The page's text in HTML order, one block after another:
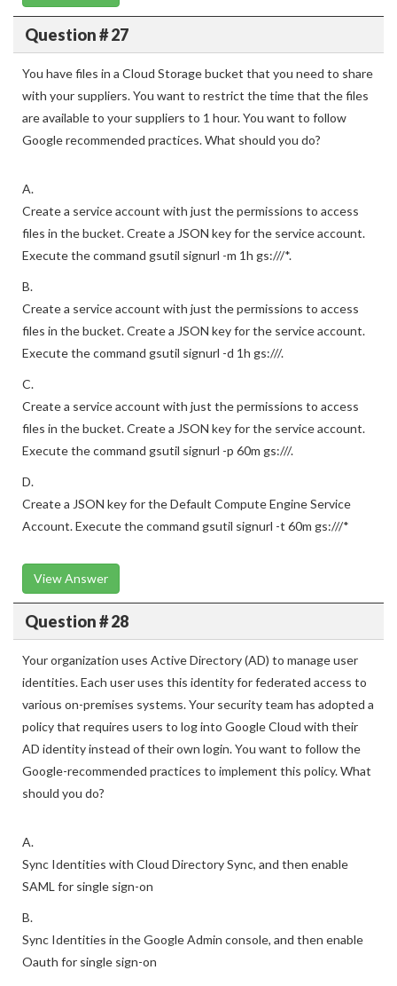
Question # 27
You have files in a Cloud Storage bucket that you need to share
with your suppliers. You want to restrict the time that the files
are available to your suppliers to 1 hour. You want to follow
Google recommended practices. What should you do?
A.
Create a service account with just the permissions to access
files in the bucket. Create a JSON key for the service account.
Execute the command gsutil signurl -m 1h gs:///*.
B.
Create a service account with just the permissions to access
files in the bucket. Create a JSON key for the service account.
Execute the command gsutil signurl -d 1h gs:///.
C.
Create a service account with just the permissions to access
files in the bucket. Create a JSON key for the service account.
Execute the command gsutil signurl -p 60m gs:///.
D.
Create a JSON key for the Default Compute Engine Service
Account. Execute the command gsutil signurl -t 60m gs:///*
View Answer
Question # 28
Your organization uses Active Directory (AD) to manage user
identities. Each user uses this identity for federated access to
various on-premises systems. Your security team has adopted a
policy that requires users to log into Google Cloud with their
AD identity instead of their own login. You want to follow the
Google-recommended practices to implement this policy. What
should you do?
A.
Sync Identities with Cloud Directory Sync, and then enable
SAML for single sign-on
B.
Sync Identities in the Google Admin console, and then enable
Oauth for single sign-on